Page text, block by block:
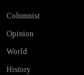
Columnist
Opinion
World
History